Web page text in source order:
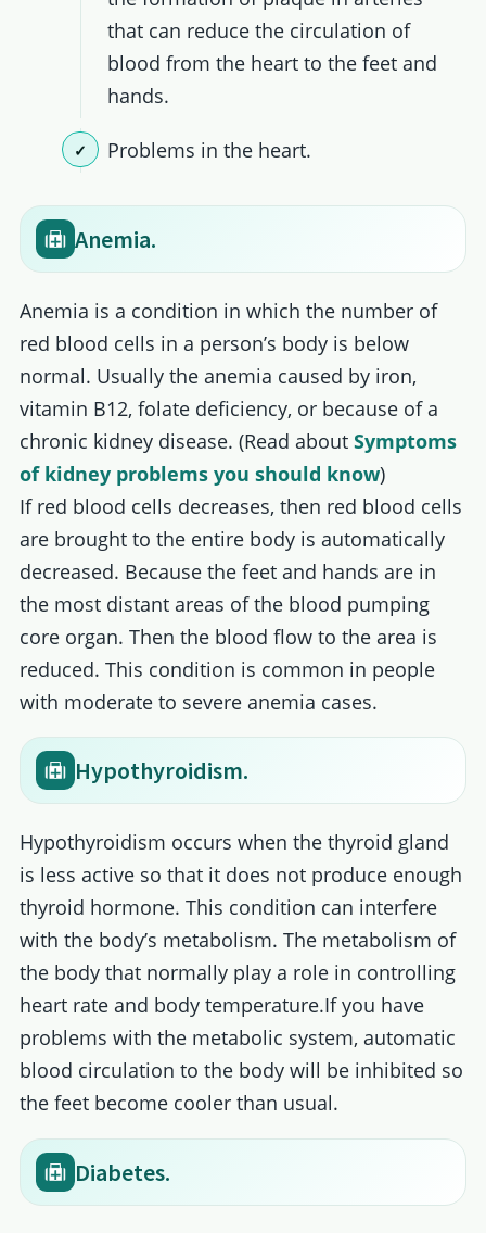
that can reduce the circulation of
blood from the heart to the feet and
hands.
Problems in the heart.
Anemia.
Anemia is a condition in which the number of
red blood cells in a person’s body is below
normal. Usually the anemia caused by iron,
vitamin B12, folate deficiency, or because of a
chronic kidney disease. (Read about Symptoms
of kidney problems you should know)
If red blood cells decreases, then red blood cells
are brought to the entire body is automatically
decreased. Because the feet and hands are in
the most distant areas of the blood pumping
core organ. Then the blood flow to the area is
reduced. This condition is common in people
with moderate to severe anemia cases.
Hypothyroidism.
Hypothyroidism occurs when the thyroid gland
is less active so that it does not produce enough
thyroid hormone. This condition can interfere
with the body’s metabolism. The metabolism of
the body that normally play a role in controlling
heart rate and body temperature.If you have
problems with the metabolic system, automatic
blood circulation to the body will be inhibited so
the feet become cooler than usual.
Diabetes.